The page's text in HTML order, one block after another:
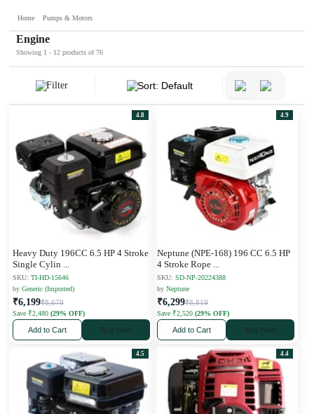
Home Pumps & Motors
Engine
Showing 1 - 12 products of 76
Filter Sort: Default
4.8
Heavy Duty 196CC 6.5 HP 4 Stroke
Single Cylin
SKU: TI-HD-15646
by Generic (Imported)
₹6,199₹8,679
Save ₹2,480 (29% OFF)
Add to Cart Buy Now
4.9
Neptune (NPE-168) 196 CC 6.5 HP
4 Stroke Rope
SKU: SD-NP-20224388
by Neptune
₹6,299₹8,819
Save ₹2,520 (29% OFF)
Add to Cart Buy Now
4.5 4.4